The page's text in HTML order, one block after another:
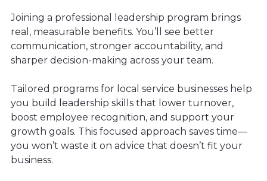
Joining a professional leadership program brings
real, measurable benefits. You’ll see better
communication, stronger accountability, and
sharper decision-making across your team.
Tailored programs for local service businesses help
you build leadership skills that lower turnover,
boost employee recognition, and support your
growth goals. This focused approach saves time—
you won’t waste it on advice that doesn’t fit your
business.